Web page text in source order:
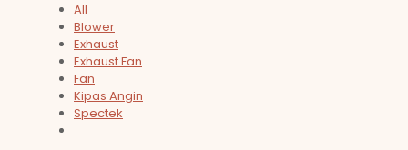
All
Blower
Exhaust
Exhaust Fan
Fan
Kipas Angin
Spectek